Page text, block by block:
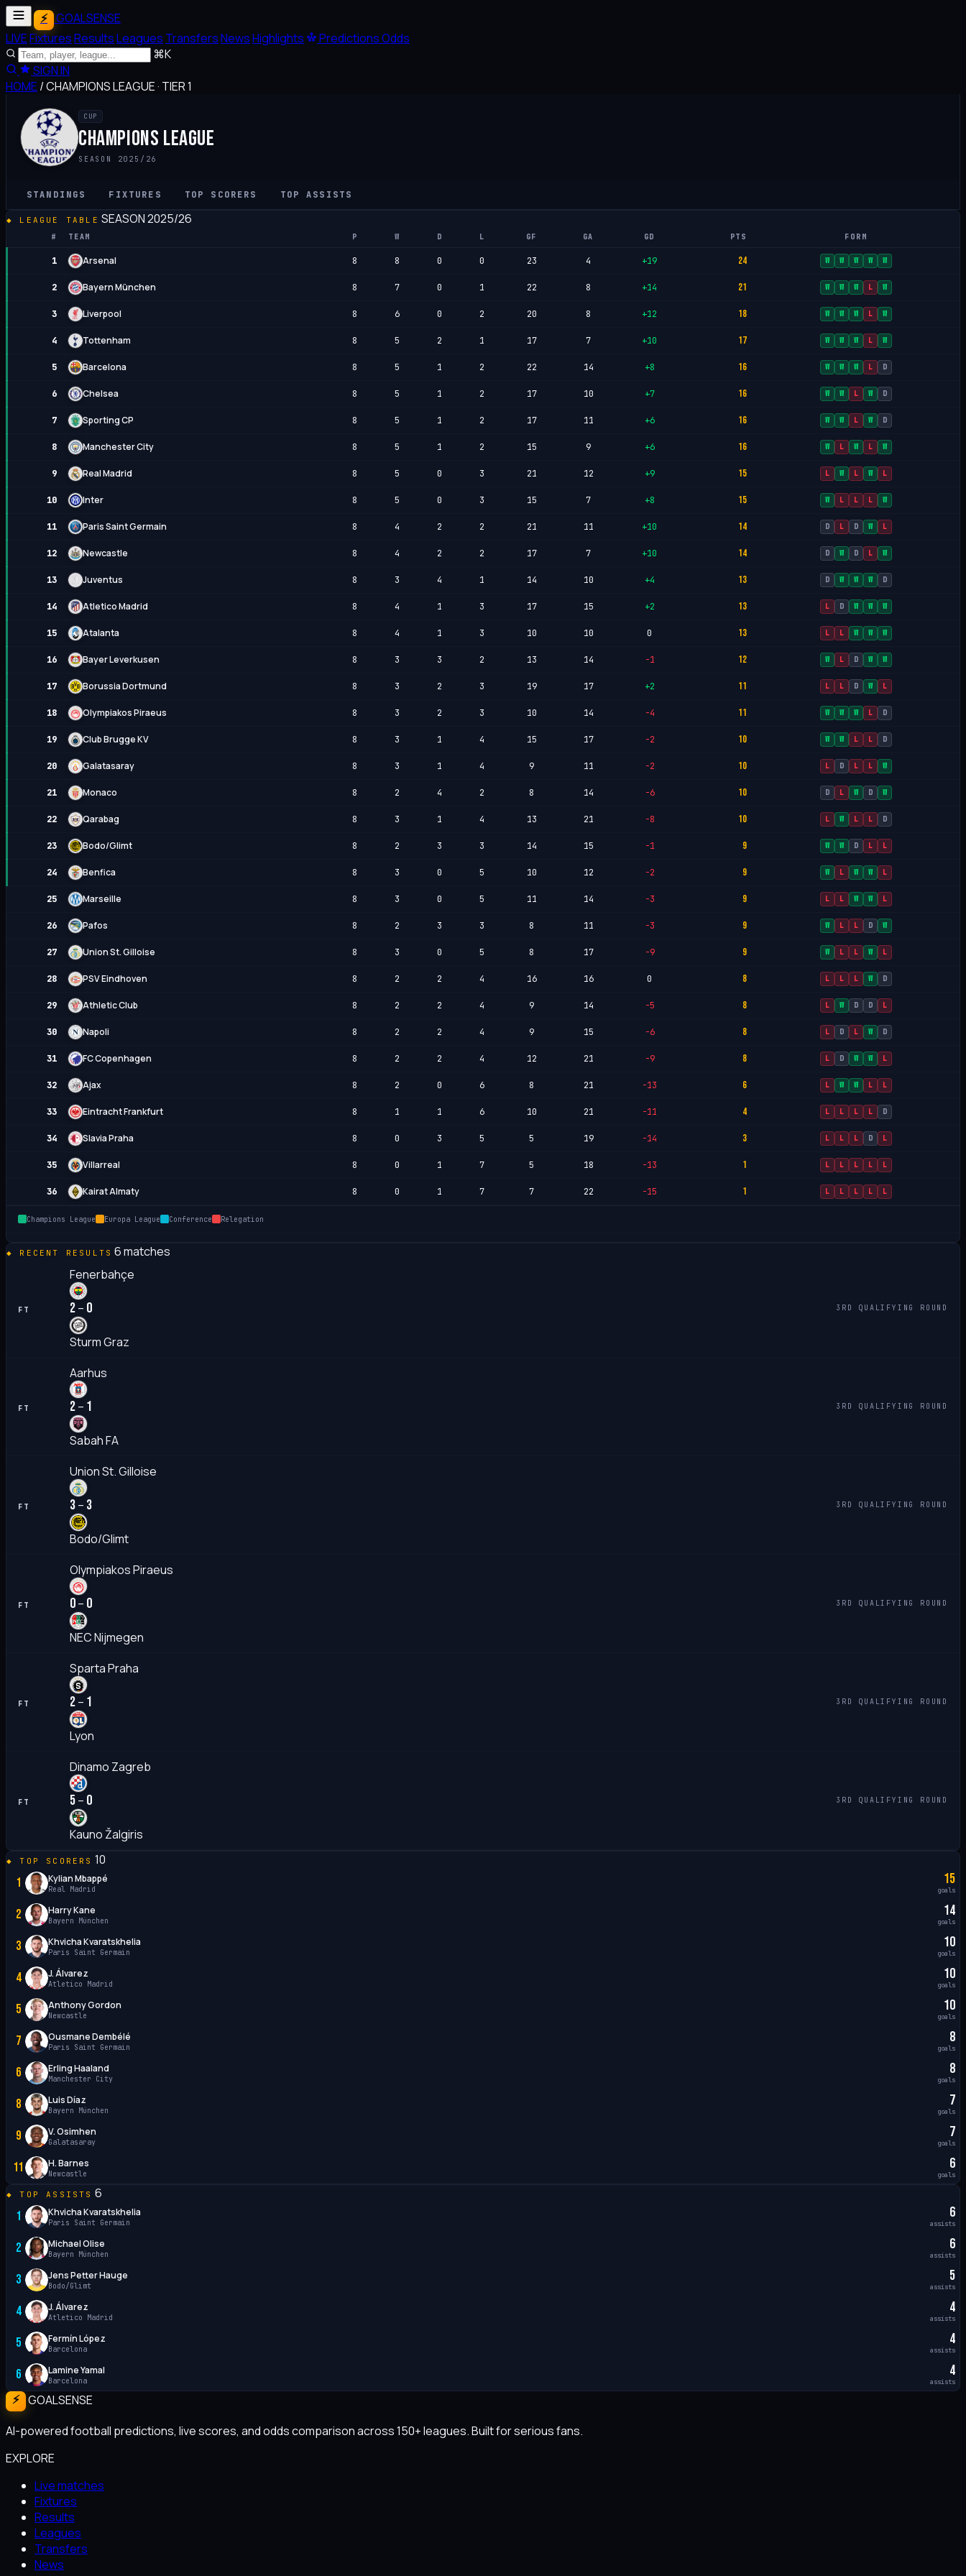
GOALSENSE
LIVEFixturesResultsLeagues TransfersNewsHighlights PredictionsOdds
⌘K
SIGN IN
HOME /CHAMPIONS LEAGUE· TIER 1
CUP
CHAMPIONS LEAGUE
SEASON 2025/26
STANDINGS FIXTURES TOP SCORERS TOP ASSISTS
LEAGUE TABLE SEASON 2025/26
# TEAM P W D L GF GA GD PTS FORM
1 Arsenal 8 8 0 0 23 4 +19 24 W W W W W
2 Bayern München 8 7 0 1 22 8 +14 21 W W W L W
3 Liverpool 8 6 0 2 20 8 +12 18 W W W L W
4 Tottenham 8 5 2 1 17 7 +10 17 W W W L W
5 Barcelona 8 5 1 2 22 14 +8 16 W W W L D
6 Chelsea 8 5 1 2 17 10 +7 16 W W L W D
7 Sporting CP 8 5 1 2 17 11 +6 16 W W L W D
8 Manchester City 8 5 1 2 15 9 +6 16 W L W L W
9 Real Madrid 8 5 0 3 21 12 +9 15 L W L W L
10 Inter 8 5 0 3 15 7 +8 15 W L L L W
11 Paris Saint Germain 8 4 2 2 21 11 +10 14 D L D W L
12 Newcastle 8 4 2 2 17 7 +10 14 D W D L W
13 Juventus 8 3 4 1 14 10 +4 13 D W W W D
14 Atletico Madrid 8 4 1 3 17 15 +2 13 L D W W W
15 Atalanta 8 4 1 3 10 10 0 13 L L W W W
16 Bayer Leverkusen 8 3 3 2 13 14 -1 12 W L D W W
17 Borussia Dortmund 8 3 2 3 19 17 +2 11 L L D W L
18 Olympiakos Piraeus 8 3 2 3 10 14 -4 11 W W W L D
19 Club Brugge KV 8 3 1 4 15 17 -2 10 W W L L D
20 Galatasaray 8 3 1 4 9 11 -2 10 L D L L W
21 Monaco 8 2 4 2 8 14 -6 10 D L W D W
22 Qarabag 8 3 1 4 13 21 -8 10 L W L L D
23 Bodo/Glimt 8 2 3 3 14 15 -1 9 W W D L L
24 Benfica 8 3 0 5 10 12 -2 9 W L W W L
25 Marseille 8 3 0 5 11 14 -3 9 L L W W L
26 Pafos 8 2 3 3 8 11 -3 9 W L L D W
27 Union St. Gilloise 8 3 0 5 8 17 -9 9 W L L W L
28 PSV Eindhoven 8 2 2 4 16 16 0 8 L L L W D
29 Athletic Club 8 2 2 4 9 14 -5 8 L W D D L
30 Napoli 8 2 2 4 9 15 -6 8 L D L W D
31 FC Copenhagen 8 2 2 4 12 21 -9 8 L D W W L
32 Ajax 8 2 0 6 8 21 -13 6 L W W L L
33 Eintracht Frankfurt 8 1 1 6 10 21 -11 4 L L L L D
34 Slavia Praha 8 0 3 5 5 19 -14 3 L L L D L
35 Villarreal 8 0 1 7 5 18 -13 1 L L L L L
36 Kairat Almaty 8 0 1 7 7 22 -15 1 L L L L L
Champions League Europa League Conference Relegation
RECENT RESULTS 6 matches
FT
Fenerbahçe
2– 0
Sturm Graz
3RD QUALIFYING ROUND
FT
Aarhus
2– 1
Sabah FA
3RD QUALIFYING ROUND
FT
Union St. Gilloise
3– 3
Bodo/Glimt
3RD QUALIFYING ROUND
FT
Olympiakos Piraeus
0– 0
NEC Nijmegen
3RD QUALIFYING ROUND
FT
Sparta Praha
2– 1
Lyon
3RD QUALIFYING ROUND
FT
Dinamo Zagreb
5– 0
Kauno Žalgiris
3RD QUALIFYING ROUND
TOP SCORERS 10
1 Kylian Mbappé
Real Madrid
15
goals
2 Harry Kane
Bayern München
14
goals
3 Khvicha Kvaratskhelia
Paris Saint Germain
10
goals
4 J. Álvarez
Atletico Madrid
10
goals
5 Anthony Gordon
Newcastle
10
goals
7 Ousmane Dembélé
Paris Saint Germain
8
goals
6 Erling Haaland
Manchester City
8
goals
8 Luis Díaz
Bayern München
7
goals
9 V. Osimhen
Galatasaray
7
goals
11 H. Barnes
Newcastle
6
goals
TOP ASSISTS 6
1 Khvicha Kvaratskhelia
Paris Saint Germain
6
assists
2 Michael Olise
Bayern München
6
assists
3 Jens Petter Hauge
Bodo/Glimt
5
assists
4 J. Álvarez
Atletico Madrid
4
assists
5 Fermín López
Barcelona
4
assists
6 Lamine Yamal
Barcelona
4
assists
GOALSENSE
AI-powered football predictions, live scores, and odds comparison across 150+ leagues. Built for serious fans.
EXPLORE
Live matches
Fixtures
Results
Leagues
Transfers
News